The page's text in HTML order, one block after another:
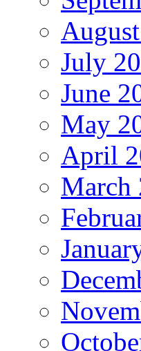
July
June
May
April
March